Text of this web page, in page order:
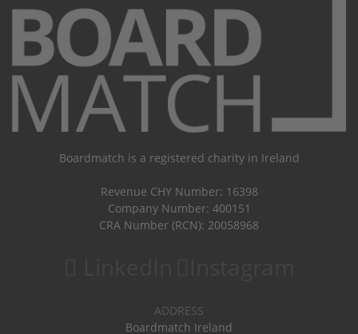
Boardmatch is a registered charity in Ireland
Revenue CHY Number: 16398
Company Number: 400151
CRA Number (RCN): 20058968
ADDRESS
Boardmatch Ireland